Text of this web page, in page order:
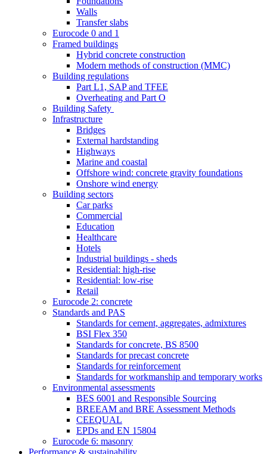
Walls
Transfer slabs
Eurocode 0 and 1
Framed buildings
Hybrid concrete construction
Modern methods of construction (MMC)
Building regulations
Part L1, SAP and TFEE
Overheating and Part O
Building Safety
Infrastructure
Bridges
External hardstanding
Highways
Marine and coastal
Offshore wind: concrete gravity foundations
Onshore wind energy
Building sectors
Car parks
Commercial
Education
Healthcare
Hotels
Industrial buildings - sheds
Residential: high-rise
Residential: low-rise
Retail
Eurocode 2: concrete
Standards and PAS
Standards for cement, aggregates, admixtures
BSI Flex 350
Standards for concrete, BS 8500
Standards for precast concrete
Standards for reinforcement
Standards for workmanship and temporary works
Environmental assessments
BES 6001 and Responsible Sourcing
BREEAM and BRE Assessment Methods
CEEQUAL
EPDs and EN 15804
Eurocode 6: masonry
Performance & sustainability